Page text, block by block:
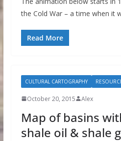
the Cold War – a time when it
Read More
CULTURAL CARTOGRAPHY
October 20, 2015 Alex
Map of basins
shale oil & shale